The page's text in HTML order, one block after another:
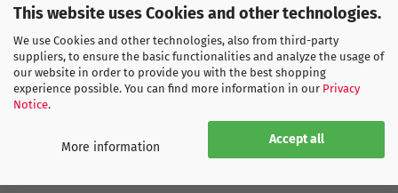
This website uses Cookies and other technologies.
We use Cookies and other technologies, also from third-party
suppliers, to ensure the basic functionalities and analyze the usage of
our website in order to provide you with the best shopping
experience possible. You can find more information in our Privacy
Notice.
Accept all
More information
Find more products here
Germany
ADIDAS SIZE CHART